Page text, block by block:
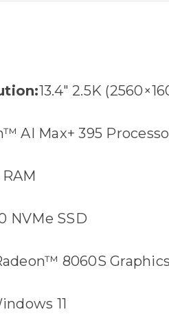
13.4" 2.5K
AI Max+ 395
NVMe SSD
8060S Graphics
11